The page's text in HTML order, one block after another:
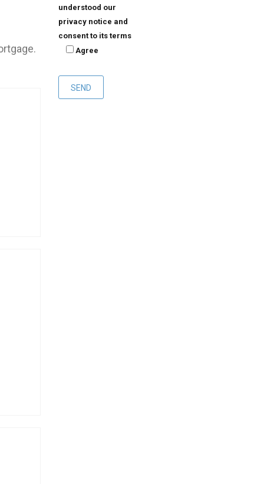
understood our
privacy notice and
consent to its terms
Agree